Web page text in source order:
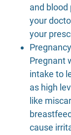
and
your
your
Pregnant
intake to
as high
like
cause